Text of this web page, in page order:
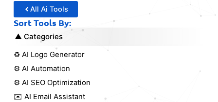
All Ai Tools
Sort Tools By:
Categories
♻️ AI Logo Generator
⚙️ AI Automation
⚙️ AI SEO Optimization
✉️ AI Email Assistant